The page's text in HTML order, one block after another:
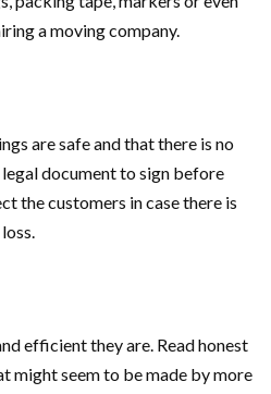
a moving company.
are safe and that there is no
document to sign before
the customers in case there is
efficient they are. Read honest
might seem to be made by more